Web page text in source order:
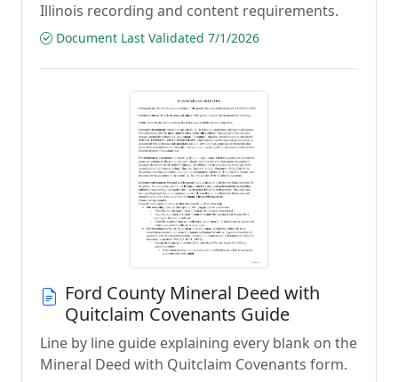
Illinois recording and content requirements.
Document Last Validated 7/1/2026
Ford County Mineral Deed with
Quitclaim Covenants Guide
Line by line guide explaining every blank on the
Mineral Deed with Quitclaim Covenants form.